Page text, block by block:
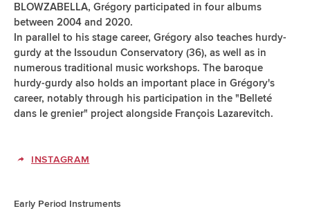
BLOWZABELLA, Grégory participated in four albums
between 2004 and 2020.
In parallel to his stage career, Grégory also teaches hurdy-
gurdy at the Issoudun Conservatory (36), as well as in
numerous traditional music workshops. The baroque
hurdy-gurdy also holds an important place in Grégory's
career, notably through his participation in the "Belleté
dans le grenier" project alongside François Lazarevitch.
INSTAGRAM
Early Period Instruments